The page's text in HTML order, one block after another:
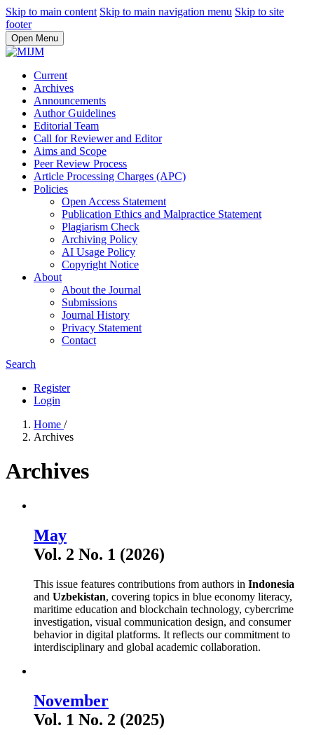
Skip to main content Skip to main navigation menu Skip to site
footer
Open Menu
Current
Archives
Announcements
Author Guidelines
Editorial Team
Call for Reviewer and Editor
Aims and Scope
Peer Review Process
Article Processing Charges (APC)
Policies
Open Access Statement
Publication Ethics and Malpractice Statement
Plagiarism Check
Archiving Policy
AI Usage Policy
Copyright Notice
About
About the Journal
Submissions
Journal History
Privacy Statement
Contact
Search
Register
Login
Home /
Archives
Archives
May
Vol. 2 No. 1 (2026)
This issue features contributions from authors in Indonesia
and Uzbekistan, covering topics in blue economy literacy,
maritime education and blockchain technology, cybercrime
investigation, visual communication design, and consumer
behavior in digital platforms. It reflects our commitment to
interdisciplinary and global academic collaboration.
November
Vol. 1 No. 2 (2025)